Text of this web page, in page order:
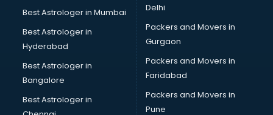
Bathroom Deep Cleaning services in visakhapatnam
Bathroom Renovation services in visakhapatnam
Beach Party Organisers services in visakhapatnam
Beauty at home services in visakhapatnam
Beauty Parlour services in visakhapatnam
Beauty Spas services in visakhapatnam
Bed on Rent services in visakhapatnam
Best Astrologer in Mumbai
Best Astrologer in
Hyderabad
Best Astrologer in
Bangalore
Best Astrologer in
Delhi
Packers and Movers in
Gurgaon
Packers and Movers in
Faridabad
Packers and Movers in
Pune